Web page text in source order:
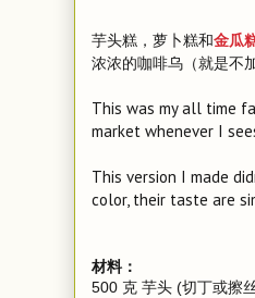
芋头糕，萝卜糕和金瓜
浓浓的咖啡乌（就是不
This was my all time
market whenever I
This version I made
color, their taste are
材料：
500 克 芋头 (切丁或擦丝